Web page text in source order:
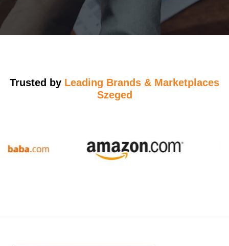
Trusted by Leading Brands & Marketplaces
Szeged